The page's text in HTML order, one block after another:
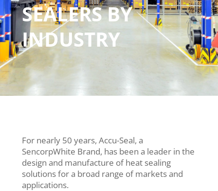
SEALERS BY
INDUSTRY
For nearly 50 years, Accu-Seal, a
SencorpWhite Brand, has been a leader in the
design and manufacture of heat sealing
solutions for a broad range of markets and
applications.